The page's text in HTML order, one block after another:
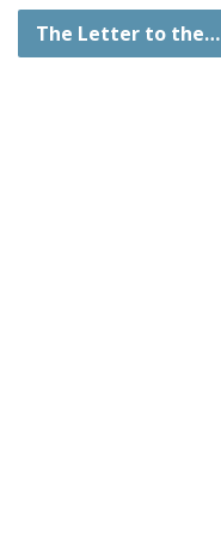
The Letter to the…